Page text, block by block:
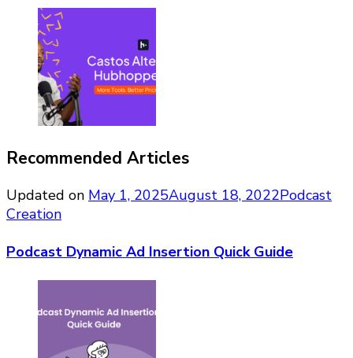
Recommended Articles
Updated on May 1, 2025August 18, 2022Podcast
Creation
Podcast Dynamic Ad Insertion Quick Guide